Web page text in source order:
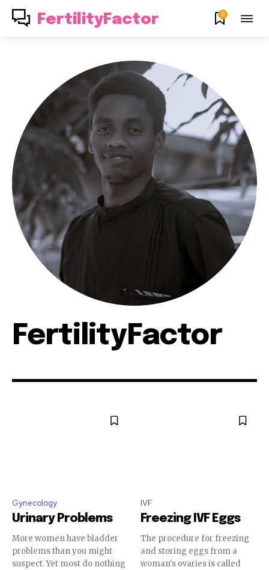
FertilityFactor 0
FertilityFactor
Gynecology
Urinary Problems
More women have bladder
problems than you might
suspect. Yet most do nothing
IVF
Freezing IVF Eggs
The procedure for freezing
and storing eggs from a
woman's ovaries is called